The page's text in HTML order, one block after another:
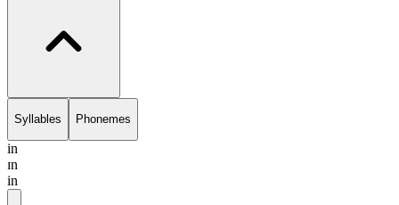
Syllables Phonemes
in
ɪn
in